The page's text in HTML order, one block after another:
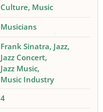
Culture Music
Musicians
Frank Sinatra Jazz
Jazz Concert
Jazz Music
Music Industry
4